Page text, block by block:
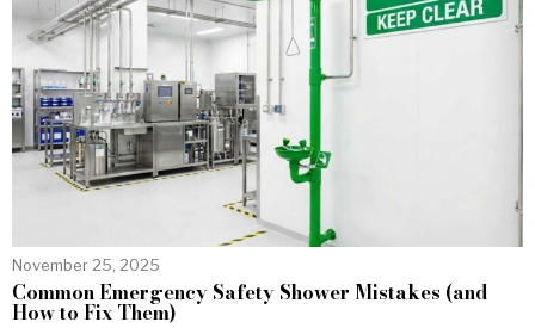
November 25, 2025
Common Emergency Safety Shower Mistakes (and
How to Fix Them)